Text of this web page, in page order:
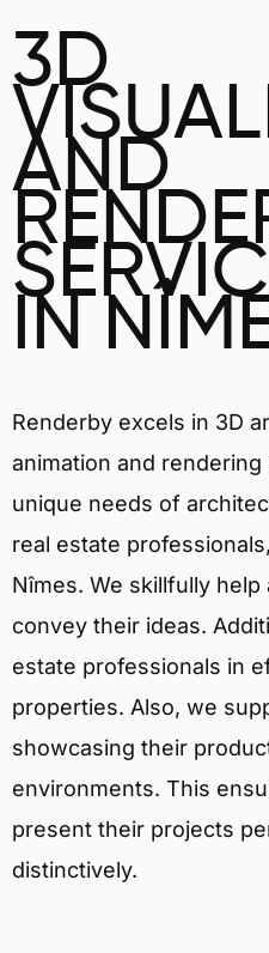
3D
AND
IN
Renderby excels in 3D
animation and
unique needs of
real estate
Nîmes. We skillfully
convey their ideas.
estate professionals in
properties. Also, we
showcasing their
environments. This
present their projects
distinctively.